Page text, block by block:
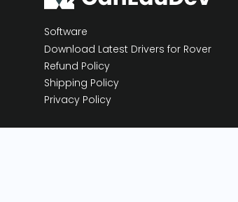
Software
Download Latest Drivers for Rover
Refund Policy
Shipping Policy
Privacy Policy